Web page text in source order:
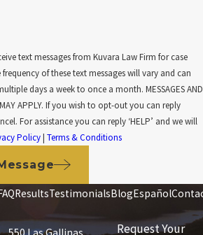
text messages from Kuvara Law Firm for case
frequency of these text messages will vary and can
days a week to once a month. MESSAGES AND
MAY APPLY. If you wish to opt-out you can reply
For assistance you can reply ‘HELP’ and we will
Policy| Terms & Conditions
ResultsTestimonialsBlogEspañol
550 Las Gallinas
Request Your